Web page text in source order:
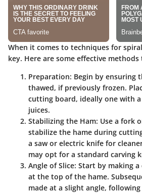
When it comes to techniques for
key. Here are some effective
Preparation: Begin by ensuring
thawed, if previously frozen.
cutting board, ideally one with
juices.
Stabilizing the Ham: Use a fork
stabilize the hame during
a saw or electric knife for
may opt for a standard carving
Angle of Slice: Start by making
at the top of the hame.
made at a slight angle,